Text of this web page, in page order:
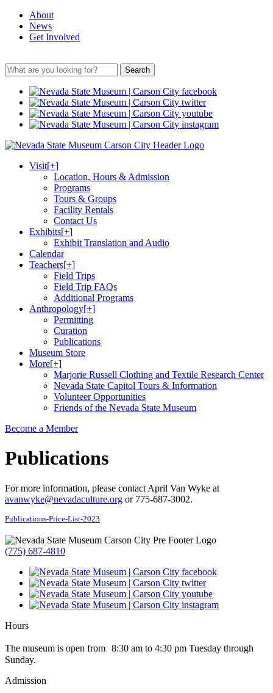
About
News
Get Involved
Search
Visit[+]
Location, Hours & Admission
Programs
Tours & Groups
Facility Rentals
Contact Us
Exhibits[+]
Exhibit Translation and Audio
Calendar
Teachers[+]
Field Trips
Field Trip FAQs
Additional Programs
Anthropology[+]
Permitting
Curation
Publications
Museum Store
More[+]
Marjorie Russell Clothing and Textile Research Center
Nevada State Capitol Tours & Information
Volunteer Opportunities
Friends of the Nevada State Museum
Become a Member
Publications
For more information, please contact April Van Wyke at
avanwyke@nevadaculture.org or 775-687-3002.
Publications-Price-List-2023
(775) 687-4810
Hours
The museum is open from 8:30 am to 4:30 pm Tuesday through
Sunday.
Admission